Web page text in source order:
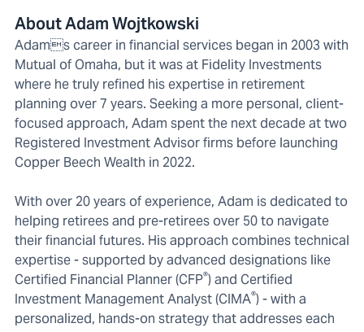
About Adam Wojtkowski
Adams career in financial services began in 2003 with
Mutual of Omaha, but it was at Fidelity Investments
where he truly refined his expertise in retirement
planning over 7 years. Seeking a more personal, client-
focused approach, Adam spent the next decade at two
Registered Investment Advisor firms before launching
Copper Beech Wealth in 2022.
With over 20 years of experience, Adam is dedicated to
helping retirees and pre-retirees over 50 to navigate
their financial futures. His approach combines technical
expertise - supported by advanced designations like
Certified Financial Planner (CFP®) and Certified
Investment Management Analyst (CIMA®) - with a
personalized, hands-on strategy that addresses each